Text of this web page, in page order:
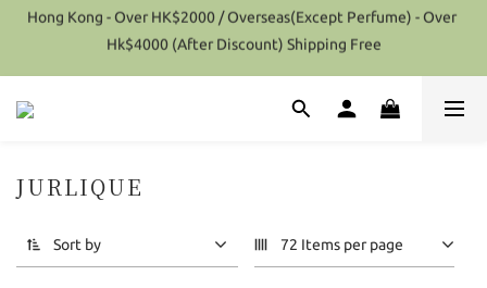
Special Offer 10% Discount on each Order (Selected items
excluded)
Hong Kong - Over HK$2000 / Overseas(Except Perfume) - Over
Hk$4000 (After Discount) Shipping Free
JURLIQUE
Sort by 72 Items per page